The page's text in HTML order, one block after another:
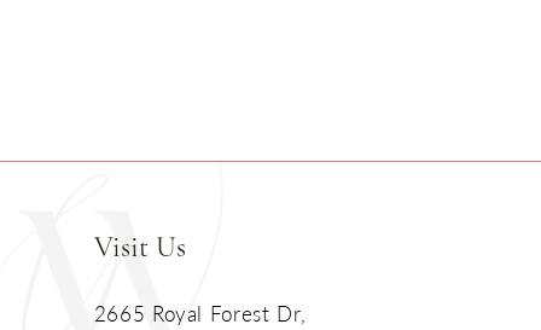
Visit Us
2665 Royal Forest Dr,